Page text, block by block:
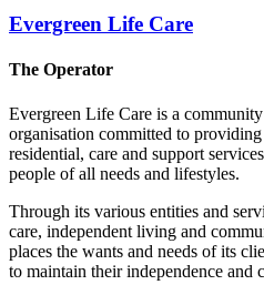
Evergreen Life Care
The Operator
Evergreen Life Care is a
organisation committed to
residential, care and support
people of all needs and lifestyles.
Through its various entities and
care, independent living and
places the wants and needs of its
to maintain their independence and